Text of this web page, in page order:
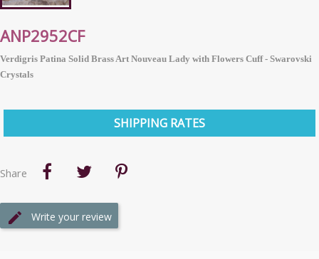
ANP2952CF
Verdigris Patina Solid Brass Art Nouveau Lady with Flowers Cuff - Swarovski
Crystals
SHIPPING RATES
Share
Write your review